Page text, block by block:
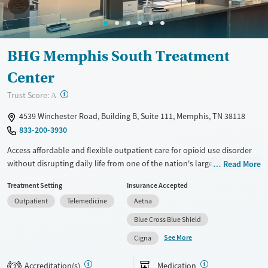
Mental health treatment
Gender
Female
Male
BHG Memphis South Treatment
Center
Trust Score: A ?
4539 Winchester Road, Building B, Suite 111, Memphis, TN 38118
833-200-3930
Access affordable and flexible outpatient care for opioid use disorder
without disrupting daily life from one of the nation's largest providers.
medications for addiction treatment (MAT), counseling, and practical
support. Programs can be adapted for the specialized needs of
pregnant clients and veterans, as well as those with co-occurring
mental health conditions. Walk-ins are accepted. Counselors use
evidence-based therapies across individual, group, and family sessions.
Read More
Treatment Setting
Outpatient
Telemedicine
Insurance Accepted
Aetna
Blue Cross Blue Shield
Cigna
See More
Accreditation(s) Medication